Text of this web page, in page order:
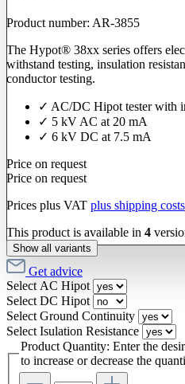
Product number: AR-3855
The Hypot® 38xx series offers
withstand testing, insulation
conductor testing.
✓ AC/DC Hipot tester with
✓ 5 kV AC at 20 mA
✓ 6 kV DC at 7.5 mA
Price on request
Price on request
Prices plus VAT plus shipping costs
This product is available in 4
Show all variants
Get advice
Select AC Hipot
Select DC Hipot
Select Ground Continuity
Select Isulation Resistance
Product Quantity: Enter the
to increase or decrease the